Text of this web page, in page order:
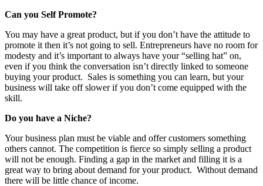
Can you Self Promote?
You may have a great product, but if you don’t have the attitude to
promote it then it’s not going to sell. Entrepreneurs have no room for
modesty and it’s important to always have your “selling hat” on,
even if you think the conversation isn’t directly linked to someone
buying your product. Sales is something you can learn, but your
business will take off slower if you don’t come equipped with the
skill.
Do you have a Niche?
Your business plan must be viable and offer customers something
others cannot. The competition is fierce so simply selling a product
will not be enough. Finding a gap in the market and filling it is a
great way to bring about demand for your product. Without demand
there will be little chance of income.